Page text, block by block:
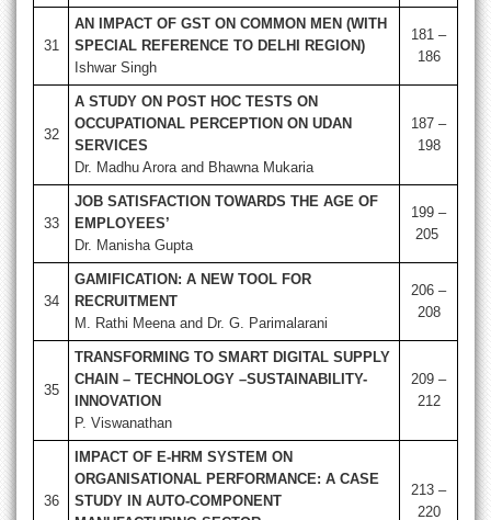
31
AN IMPACT OF GST ON COMMON MEN (WITH
SPECIAL REFERENCE TO DELHI REGION)
Ishwar Singh
181 –
186
32
A STUDY ON POST HOC TESTS ON
OCCUPATIONAL PERCEPTION ON UDAN
SERVICES
Dr. Madhu Arora and Bhawna Mukaria
187 –
198
33
JOB SATISFACTION TOWARDS THE AGE OF
EMPLOYEES’
Dr. Manisha Gupta
199 –
205
34
GAMIFICATION: A NEW TOOL FOR
RECRUITMENT
M. Rathi Meena and Dr. G. Parimalarani
206 –
208
35
TRANSFORMING TO SMART DIGITAL SUPPLY
CHAIN – TECHNOLOGY –SUSTAINABILITY-
INNOVATION
P. Viswanathan
209 –
212
36
IMPACT OF E-HRM SYSTEM ON
ORGANISATIONAL PERFORMANCE: A CASE
STUDY IN AUTO-COMPONENT
213 –
220